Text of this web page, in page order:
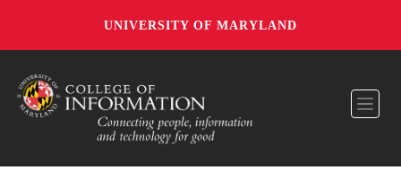
UNIVERSITY OF MARYLAND